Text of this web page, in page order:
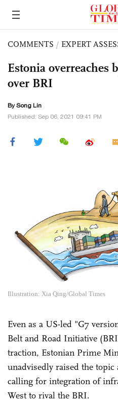
COMMENTS / EXPERT
Estonia overreaches
over BRI
By Song Lin
Published: Sep 06, 2021 09:41 PM
Illustration: Xia Qing/Global Times
Even as a US-led "G7
Belt and Road Initiative
traction, Estonian Prime
unadvisedly raised the
calling for integration of
West to rival the BRI.